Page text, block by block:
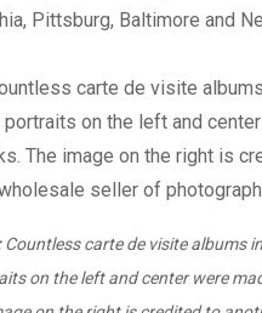
Pittsburg, Baltimore and
Countless carte de visite albums
on the left and center were